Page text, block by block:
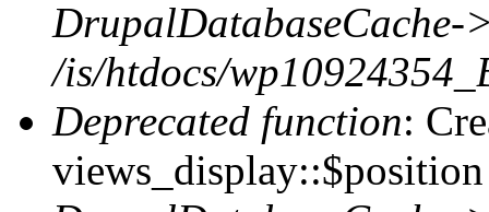
DrupalDatabaseCache-
/is/htdocs/
Deprecated function: